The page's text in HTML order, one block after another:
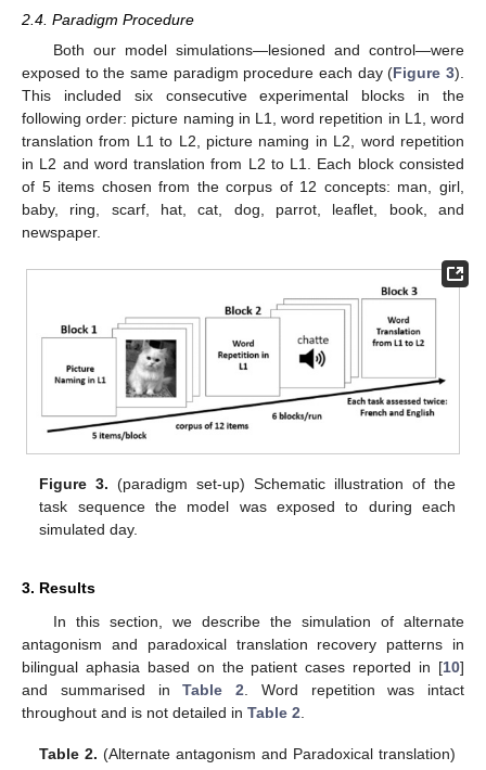
2.4. Paradigm Procedure
Both our model simulations—lesioned and control—were
exposed to the same paradigm procedure each day (Figure 3).
This included six consecutive experimental blocks in the
following order: picture naming in L1, word repetition in L1, word
translation from L1 to L2, picture naming in L2, word repetition
in L2 and word translation from L2 to L1. Each block consisted
of 5 items chosen from the corpus of 12 concepts: man, girl,
baby, ring, scarf, hat, cat, dog, parrot, leaflet, book, and
newspaper.
Figure 3. (paradigm set-up) Schematic illustration of the
task sequence the model was exposed to during each
simulated day.
3. Results
In this section, we describe the simulation of alternate
antagonism and paradoxical translation recovery patterns in
bilingual aphasia based on the patient cases reported in [10]
and summarised inTable 2 . Word repetition was intact
throughout and is not detailed in Table 2
Table 2. (Alternate antagonism and Paradoxical translation)